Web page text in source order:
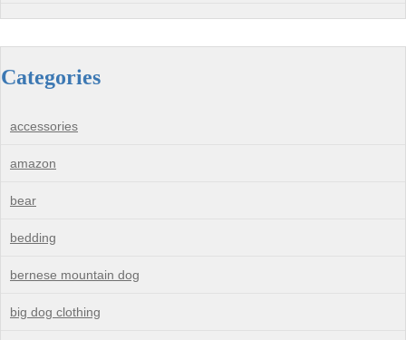
Categories
accessories
amazon
bear
bedding
bernese mountain dog
big dog clothing